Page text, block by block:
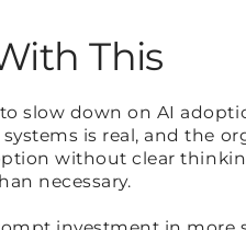
This
slow down on AI
is real, and the
without clear
necessary.